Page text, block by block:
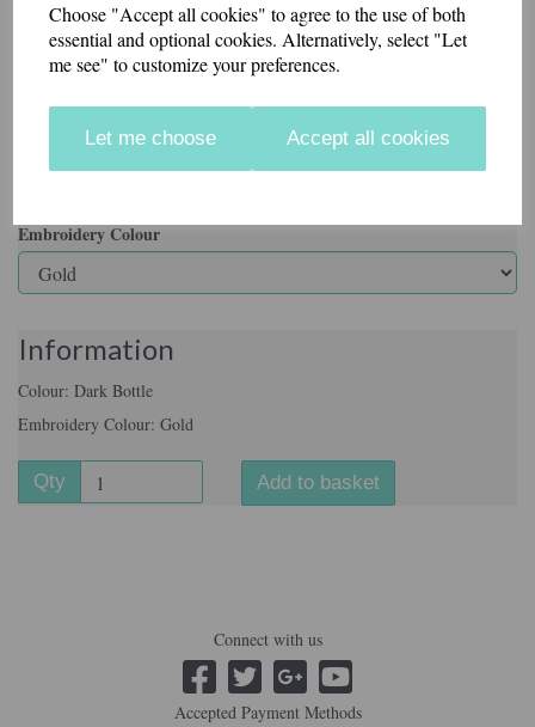
Choose "Accept all cookies" to agree to the use of both
essential and optional cookies. Alternatively, select "Let
me see" to customize your preferences.
Let me choose Accept all cookies
if you would like something other than what is listed, we usually can
accommodate most requests.
Embroidery Colour
Information
Colour: Dark Bottle
Embroidery Colour: Gold
Qty Add to basket
Connect with us
Accepted Payment Methods